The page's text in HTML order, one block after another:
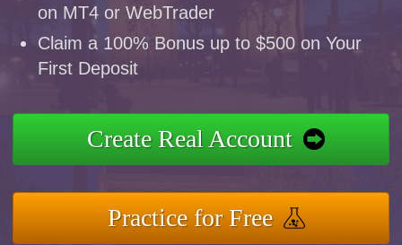
on MT4 or WebTrader
Claim a 100% Bonus up to $500 on Your
First Deposit
Create Real Account
Practice for Free